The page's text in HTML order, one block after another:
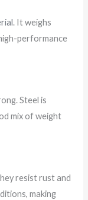
. It weighs
performance
Steel is
mix of weight
resist rust and
making